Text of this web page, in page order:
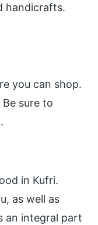
handicrafts.
you can shop.
sure to
in Kufri.
as well as
an integral part